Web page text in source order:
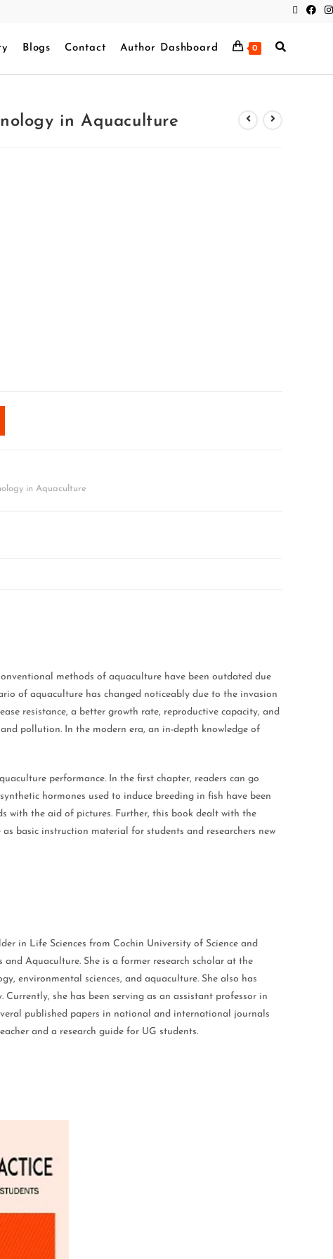
Blogs Contact Author Dashboard 0
in Aquaculture
in Aquaculture
methods of aquaculture have been outdated due
of aquaculture has changed noticeably due to the invasion
resistance, a better growth rate, reproductive capacity, and
pollution. In the modern era, an in-depth knowledge of
performance. In the first chapter, readers can go
hormones used to induce breeding in fish have been
with the aid of pictures. Further, this book dealt with the
basic instruction material for students and researchers new
in Life Sciences from Cochin University of Science and
Aquaculture. She is a former research scholar at the
environmental sciences, and aquaculture. She also has
she has been serving as an assistant professor in
published papers in national and international journals
and a research guide for UG students.